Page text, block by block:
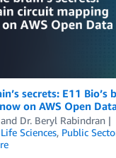
secrets: E11 Bio’s
on AWS Open
and Dr. Beryl Rabindran
Life Sciences, Public